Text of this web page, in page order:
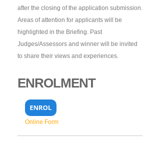
after the closing of the application submission.
Areas of attention for applicants will be
highlighted in the Briefing. Past
Judges/Assessors and winner will be invited
to share their views and experiences.
ENROLMENT
Online Form